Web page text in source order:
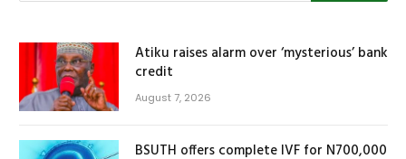
Atiku raises alarm over ‘mysterious’ bank
credit
August 7, 2026
BSUTH offers complete IVF for N700,000